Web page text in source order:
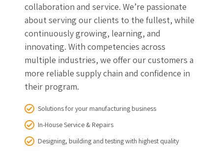
collaboration and service. We’re passionate
about serving our clients to the fullest, while
continuously growing, learning, and
innovating. With competencies across
multiple industries, we offer our customers a
more reliable supply chain and confidence in
their program.
Solutions for your manufacturing business
In-House Service & Repairs
Designing, building and testing with highest quality